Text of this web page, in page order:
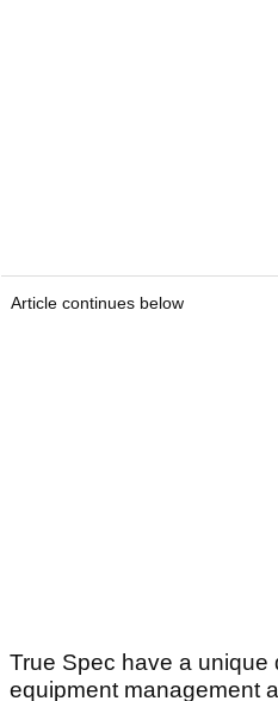
Article continues below
True Spec have a unique
equipment management